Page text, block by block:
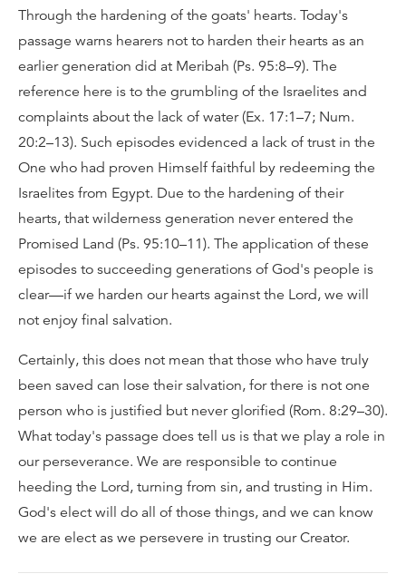
Through the hardening of the goats' hearts. Today's
passage warns hearers not to harden their hearts as an
earlier generation did at Meribah (Ps. 95:8–9). The
reference here is to the grumbling of the Israelites and
complaints about the lack of water (Ex. 17:1–7; Num.
20:2–13). Such episodes evidenced a lack of trust in the
One who had proven Himself faithful by redeeming the
Israelites from Egypt. Due to the hardening of their
hearts, that wilderness generation never entered the
Promised Land (Ps. 95:10–11). The application of these
episodes to succeeding generations of God's people is
clear—if we harden our hearts against the Lord, we will
not enjoy final salvation.
Certainly, this does not mean that those who have truly
been saved can lose their salvation, for there is not one
person who is justified but never glorified (Rom. 8:29–30).
What today's passage does tell us is that we play a role in
our perseverance. We are responsible to continue
heeding the Lord, turning from sin, and trusting in Him.
God's elect will do all of those things, and we can know
we are elect as we persevere in trusting our Creator.